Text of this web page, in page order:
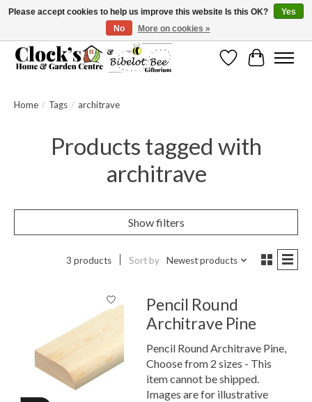
Message us to check before ordering as not everything can be shipped.
WishlistCart
Home / Tags / architrave
Products tagged with
architrave
Show filters
3 products Sort by Newest products
Pencil Round
Architrave Pine
Pencil Round Architrave Pine,
Choose from 2 sizes - This
item cannot be shipped.
Images are for illustrative
Please accept cookies to help us improve this website Is this OK?
Yes
No
More on cookies »